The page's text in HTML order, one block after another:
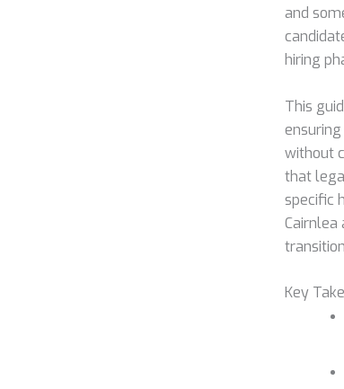
and
hiring
This
without
that
specific
Cairnlea
Key